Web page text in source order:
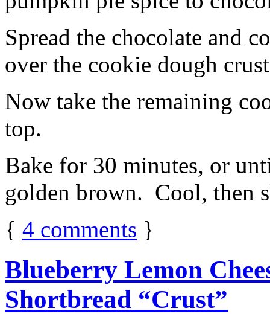
Spread the chocolate and
over the cookie dough
Now take the remaining
top.
Bake for 30 minutes, or
golden brown. Cool, then
{ 4 comments }
Blueberry Lemon
Shortbread “Crust”